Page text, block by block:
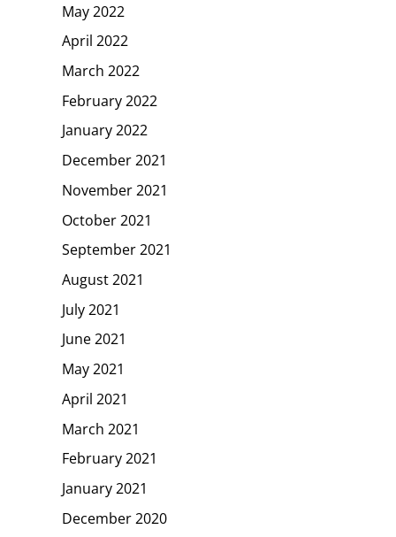
May 2022
April 2022
March 2022
February 2022
January 2022
December 2021
November 2021
October 2021
September 2021
August 2021
July 2021
June 2021
May 2021
April 2021
March 2021
February 2021
January 2021
December 2020